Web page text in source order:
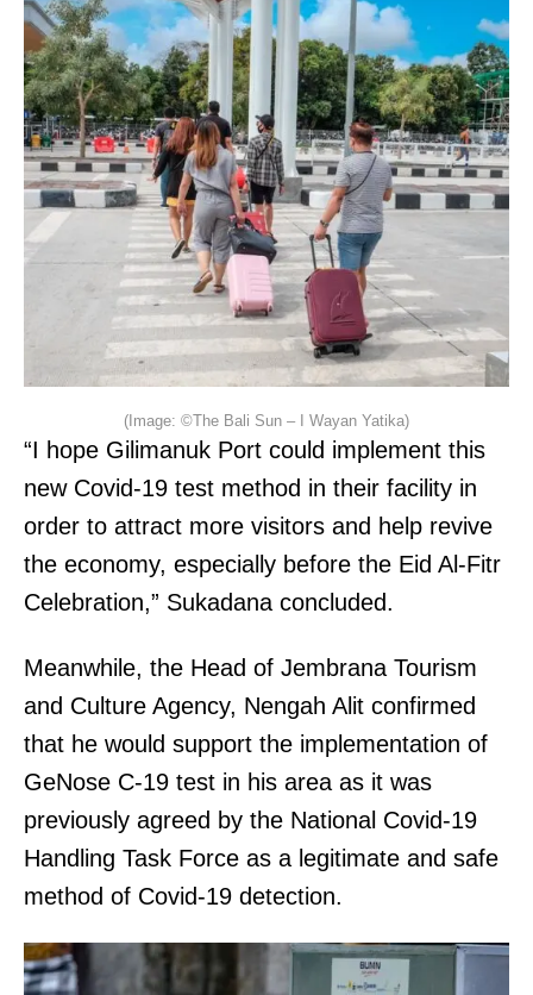
(Image: ©The Bali Sun – I Wayan Yatika)
“I hope Gilimanuk Port could implement this
new Covid-19 test method in their facility in
order to attract more visitors and help revive
the economy, especially before the Eid Al-Fitr
Celebration,” Sukadana concluded.
Meanwhile, the Head of Jembrana Tourism
and Culture Agency, Nengah Alit confirmed
that he would support the implementation of
GeNose C-19 test in his area as it was
previously agreed by the National Covid-19
Handling Task Force as a legitimate and safe
method of Covid-19 detection.